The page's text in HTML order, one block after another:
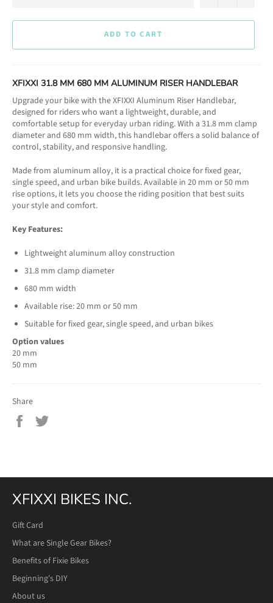
ADD TO CART
XFIXXI 31.8 MM 680 MM ALUMINUM RISER HANDLEBAR
Upgrade your bike with the XFIXXI Aluminum Riser Handlebar,
designed for riders who want a lightweight, durable, and
comfortable setup for everyday urban riding. With a 31.8 mm clamp
diameter and 680 mm width, this handlebar offers a solid balance of
control, stability, and responsive handling.
Made from aluminum alloy, it is a practical choice for fixed gear,
single speed, and urban bike builds. Available in 20 mm or 50 mm
rise options, it lets you choose the riding position that best suits
your style and comfort.
Key Features:
Lightweight aluminum alloy construction
31.8 mm clamp diameter
680 mm width
Available rise: 20 mm or 50 mm
Suitable for fixed gear, single speed, and urban bikes
Option values
20 mm
50 mm
Share
Share
on
XFIXXI BIKES INC.
Gift Card
What are Single Gear Bikes?
Benefits of Fixie Bikes
Beginning's DIY
About us